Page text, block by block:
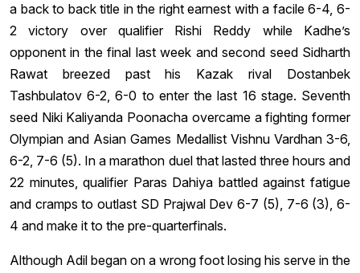
a back to back title in the right earnest with a facile 6-4, 6-
2 victory over qualifier Rishi Reddy while Kadhe’s
opponent in the final last week and second seed Sidharth
Rawat breezed past his Kazak rival Dostanbek
Tashbulatov 6-2, 6-0 to enter the last 16 stage. Seventh
seed Niki Kaliyanda Poonacha overcame a fighting former
Olympian and Asian Games Medallist Vishnu Vardhan 3-6,
6-2, 7-6 (5). In a marathon duel that lasted three hours and
22 minutes, qualifier Paras Dahiya battled against fatigue
and cramps to outlast SD Prajwal Dev 6-7 (5), 7-6 (3), 6-
4 and make it to the pre-quarterfinals.
Although Adil began on a wrong foot losing his serve in the